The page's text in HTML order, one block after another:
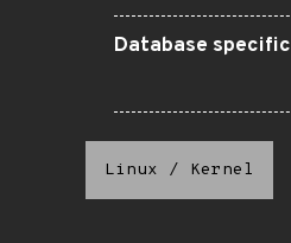
Database specific
Linux / Kernel